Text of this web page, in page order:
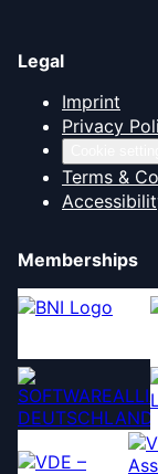
Legal
Imprint
Privacy
Terms &
Memberships